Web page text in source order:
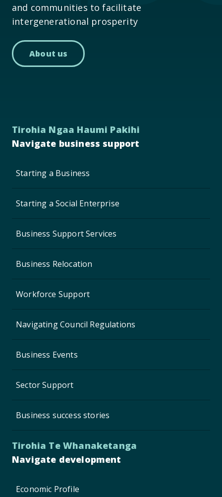
and communities to facilitate
intergenerational prosperity
About us
Tirohia Ngaa Haumi Pakihi
Navigate business support
Starting a Business
Starting a Social Enterprise
Business Support Services
Business Relocation
Workforce Support
Navigating Council Regulations
Business Events
Sector Support
Business success stories
Tirohia Te Whanaketanga
Navigate development
Economic Profile